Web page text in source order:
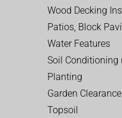
Wood Decking
Patios, Block
Water Features
Soil Conditioning
Planting
Garden Clearance
Topsoil